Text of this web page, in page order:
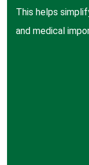
This helps
and medical